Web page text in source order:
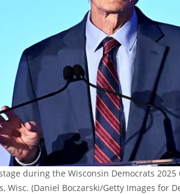
during the Wisconsin Democrats
Wisc. (Daniel Boczarski/Getty Images for